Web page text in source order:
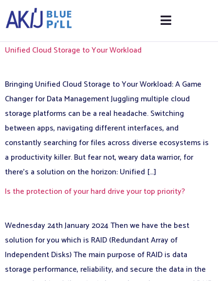
Unified Cloud Storage to Your Workload
Bringing Unified Cloud Storage to Your Workload: A Game
Changer for Data Management Juggling multiple cloud
storage platforms can be a real headache. Switching
between apps, navigating different interfaces, and
constantly searching for files across diverse ecosystems is
a productivity killer. But fear not, weary data warrior, for
there’s a solution on the horizon: Unified […]
Is the protection of your hard drive your top priority?
Wednesday 24th January 2024 Then we have the best
solution for you which is RAID (Redundant Array of
Independent Disks) The main purpose of RAID is data
storage performance, reliability, and secure the data in the